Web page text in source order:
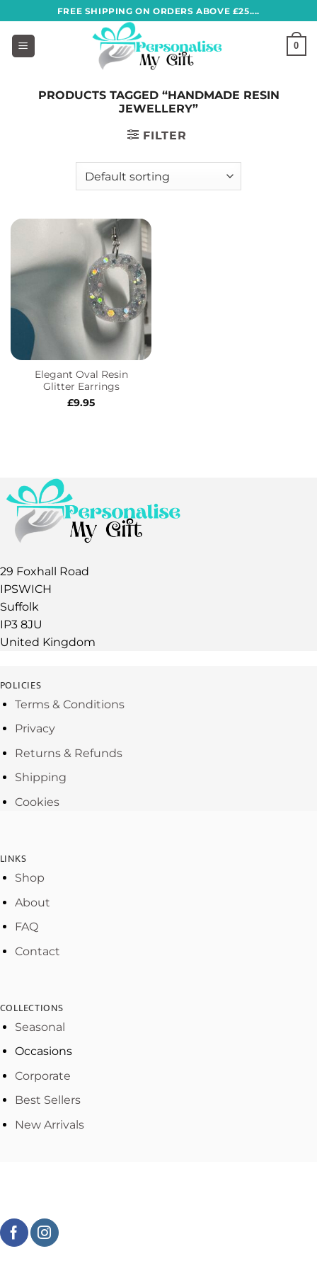
to
content
FREE SHIPPING ON ORDERS ABOVE £25....
0
PRODUCTS TAGGED “HANDMADE RESIN
JEWELLERY”
FILTER
Elegant Oval Resin
Glitter Earrings
£9.95
29 Foxhall Road
IPSWICH
Suffolk
IP3 8JU
United Kingdom
POLICIES
Terms & Conditions
Privacy
Returns & Refunds
Shipping
Cookies
LINKS
Shop
About
FAQ
Contact
COLLECTIONS
Seasonal
Occasions
Corporate
Best Sellers
New Arrivals